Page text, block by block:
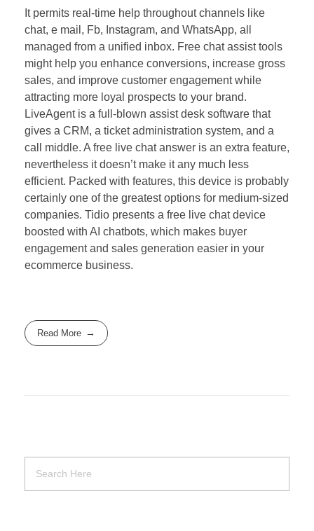
It permits real-time help throughout channels like
chat, e mail, Fb, Instagram, and WhatsApp, all
managed from a unified inbox. Free chat assist tools
might help you enhance conversions, increase gross
sales, and improve customer engagement while
attracting more loyal prospects to your brand.
LiveAgent is a full-blown assist desk software that
gives a CRM, a ticket administration system, and a
call middle. A free live chat answer is an extra feature,
nevertheless it doesn’t make it any much less
efficient. Packed with features, this device is probably
certainly one of the greatest options for medium-sized
companies. Tidio presents a free live chat device
boosted with AI chatbots, which makes buyer
engagement and sales generation easier in your
ecommerce business.
Read More